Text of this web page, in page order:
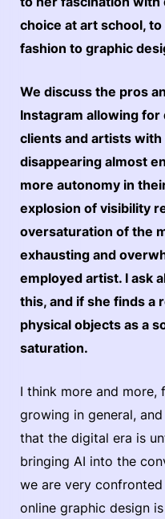
choice at art school,
fashion to graphic
We discuss the pros
Instagram allowing
clients and artists
disappearing almost
more autonomy in
explosion of visibility
oversaturation of the
exhausting and
employed artist. I ask
this, and if she finds a
physical objects as a
saturation.
I think more and more,
growing in general,
that the digital era is
bringing AI into the
we are very
online graphic design